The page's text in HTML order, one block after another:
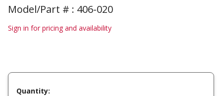
Model/Part # : 406-020
Sign in for pricing and availability
Quantity: